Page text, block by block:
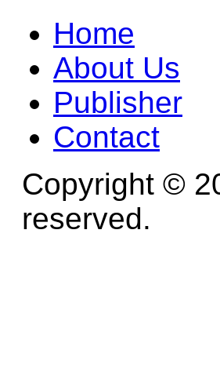
Home
About Us
Publisher
Contact
Copyright ©
reserved.